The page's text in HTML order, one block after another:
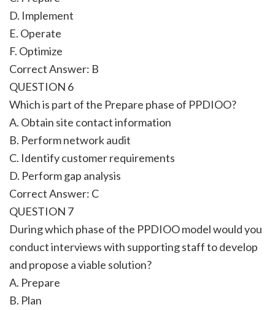
D. Implement
E. Operate
F. Optimize
Correct Answer: B
QUESTION 6
Which is part of the Prepare phase of PPDIOO?
A. Obtain site contact information
B. Perform network audit
C. Identify customer requirements
D. Perform gap analysis
Correct Answer: C
QUESTION 7
During which phase of the PPDIOO model would you
conduct interviews with supporting staff to develop
and propose a viable solution?
A. Prepare
B. Plan